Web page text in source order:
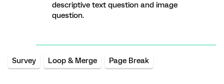
descriptive text question and image
question.
Survey Loop & Merge Page Break